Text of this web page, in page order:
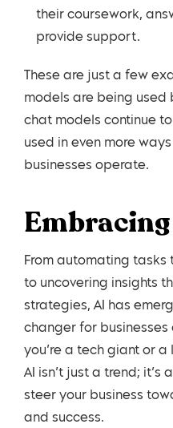
their coursework,
provide support.
These are just a few
models are being used
chat models continue
used in even more
businesses operate.
From automating tasks
to uncovering insights
strategies, AI has
changer for businesses
you’re a tech giant or
AI isn’t just a trend;
steer your business
and success.